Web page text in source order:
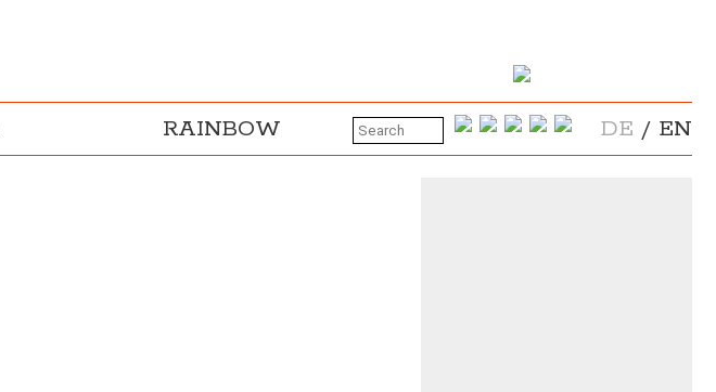
RAINBOW DE / EN